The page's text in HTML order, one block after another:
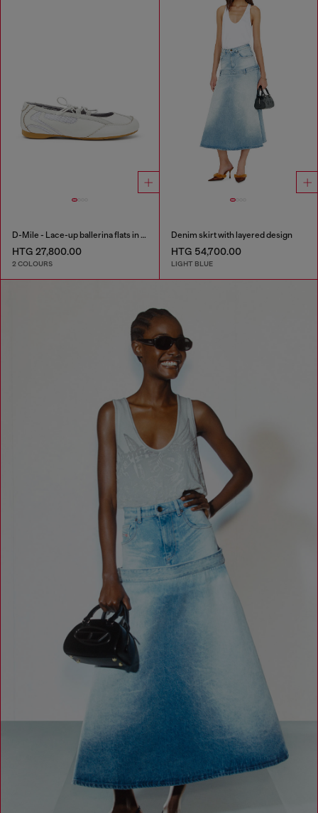
D-Mile - Lace-up ballerina flats in leather and mesh
HTG 27,800.00
2 COLOURS
Denim skirt with layered design
HTG 54,700.00
LIGHT BLUE